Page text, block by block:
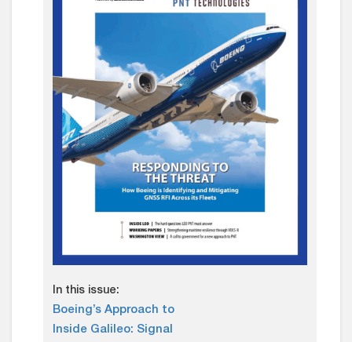
In this issue:
Boeing’s Approach to
Inside Galileo: Signal